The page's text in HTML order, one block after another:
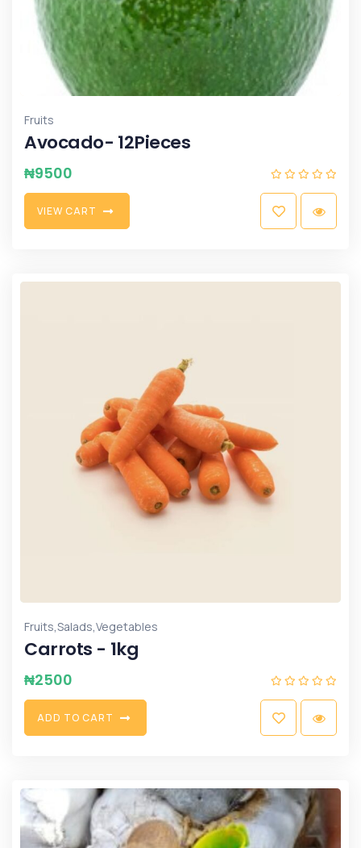
Fruits
Avocado- 12Pieces
₦9500
VIEW CART
Fruits,Salads,Vegetables
Carrots - 1kg
₦2500
ADD TO CART